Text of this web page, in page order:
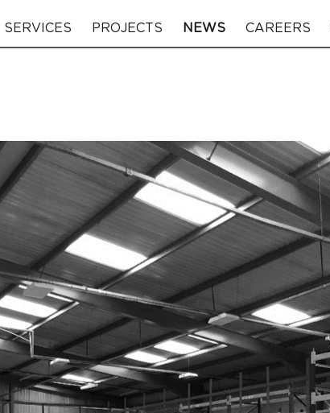
SERVICES PROJECTS NEWS CAREERS